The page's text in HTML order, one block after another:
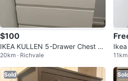
$100
IKEA KULLEN 5-Drawer Chest -
White
20km · Richvale
Sold